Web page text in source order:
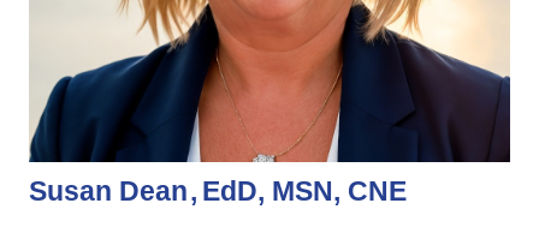
Susan Dean EdD, MSN, CNE